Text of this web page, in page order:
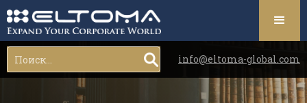
info@eltoma-global.com